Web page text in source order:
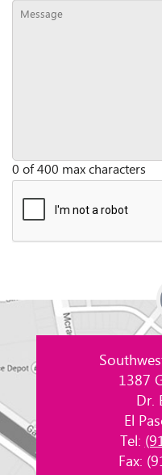
0 of 400 max characters
1387
Dr.
El
Tel:
Fax: